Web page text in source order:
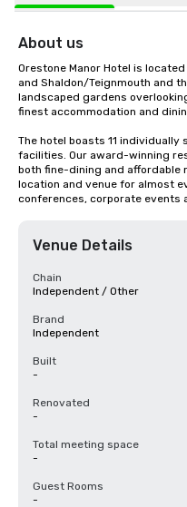
About us
Orestone Manor Hotel is
and Shaldon/Teignmouth and
landscaped gardens
finest accommodation and
The hotel boasts 11
facilities. Our award-winning
both fine-dining and affordable
location and venue for almost
conferences, corporate events
Venue Details
Chain
Independent / Other
Brand
Independent
Built
-
Renovated
-
Total meeting space
-
Guest Rooms
-